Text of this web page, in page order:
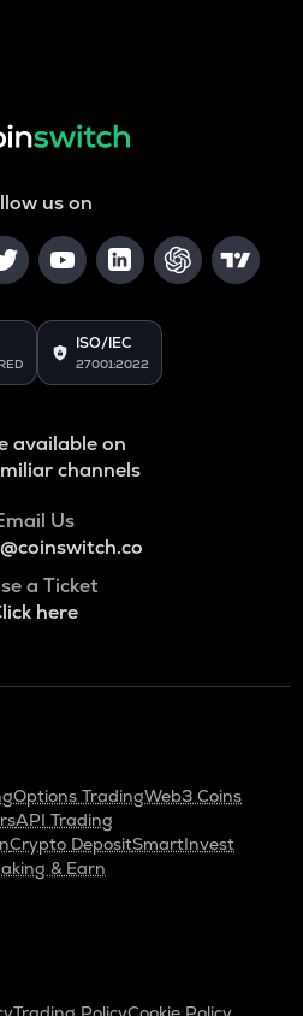
us on
ISO/IEC
27001:2022
available on
channels
Us
a Ticket
here
Options TradingWeb3 Coins
API Trading
Crypto DepositSmartInvest
& Earn